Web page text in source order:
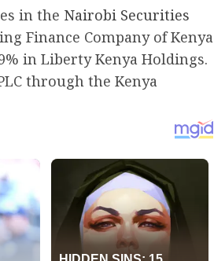
in the Nairobi Securities
Finance Company of Kenya
in Liberty Kenya Holdings.
through the Kenya